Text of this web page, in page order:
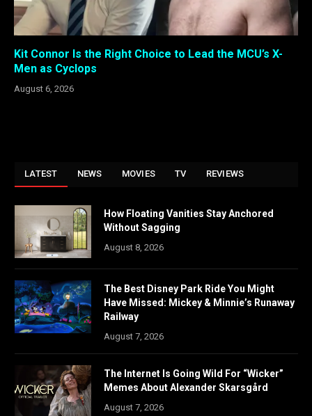
Kit Connor Is the Right Choice to Lead the MCU’s X-
Men as Cyclops
August 6, 2026
LATEST NEWS MOVIES TV REVIEWS
How Floating Vanities Stay Anchored
Without Sagging
August 8, 2026
The Best Disney Park Ride You Might
Have Missed: Mickey & Minnie’s Runaway
Railway
August 7, 2026
The Internet Is Going Wild For “Wicker”
Memes About Alexander Skarsgård
August 7, 2026